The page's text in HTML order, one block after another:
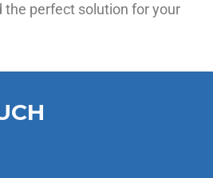
the perfect solution for your